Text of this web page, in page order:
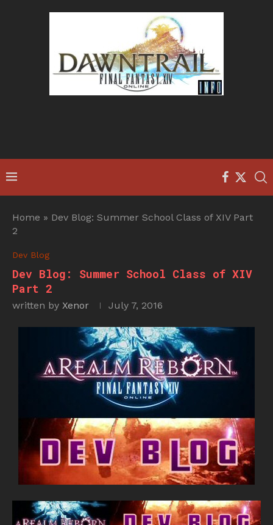
Home » Dev Blog: Summer School Class of XIV Part
2
Dev Blog
Dev Blog: Summer School Class of XIV
Part 2
written by Xenor July 7, 2016